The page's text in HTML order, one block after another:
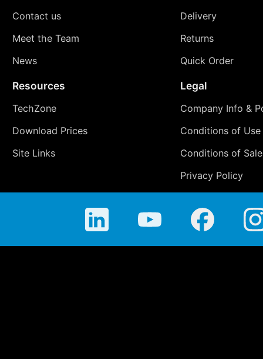
Contact us
Meet the Team
News
Delivery
Returns
Quick Order
Resources
TechZone
Download Prices
Site Links
Legal
Company Info &
Conditions of Use
Conditions of Sale
Privacy Policy